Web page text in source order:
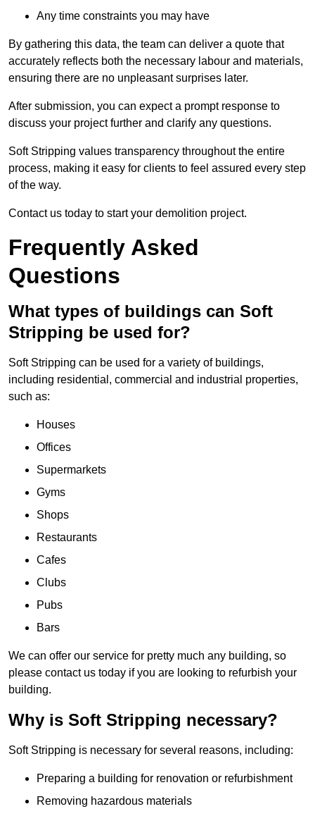
Any time constraints you may have
By gathering this data, the team can deliver a quote that
accurately reflects both the necessary labour and materials,
ensuring there are no unpleasant surprises later.
After submission, you can expect a prompt response to
discuss your project further and clarify any questions.
Soft Stripping values transparency throughout the entire
process, making it easy for clients to feel assured every step
of the way.
Contact us today to start your demolition project.
Frequently Asked
Questions
What types of buildings can Soft
Stripping be used for?
Soft Stripping can be used for a variety of buildings,
including residential, commercial and industrial properties,
such as:
Houses
Offices
Supermarkets
Gyms
Shops
Restaurants
Cafes
Clubs
Pubs
Bars
We can offer our service for pretty much any building, so
please contact us today if you are looking to refurbish your
building.
Why is Soft Stripping necessary?
Soft Stripping is necessary for several reasons, including:
Preparing a building for renovation or refurbishment
Removing hazardous materials